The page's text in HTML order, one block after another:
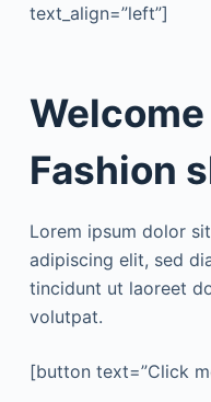
text_align=”left”]
Fashion
Lorem ipsum dolor
adipiscing elit, sed
tincidunt ut laoreet
volutpat.
[button text=”Click